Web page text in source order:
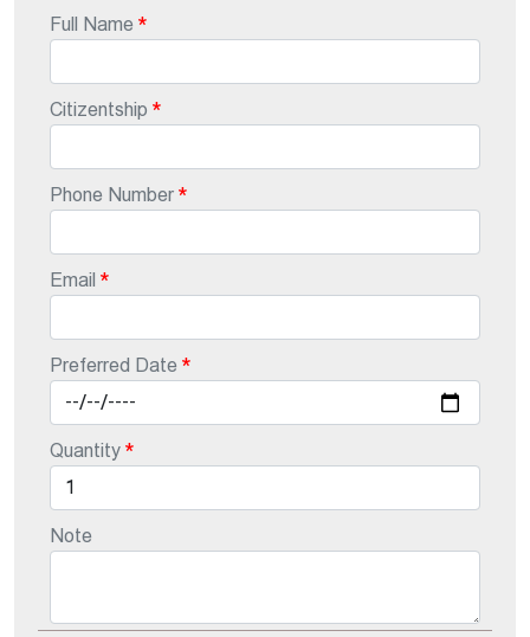
Full Name
Citizentship
Phone Number
Email
Preferred Date
Quantity
Note